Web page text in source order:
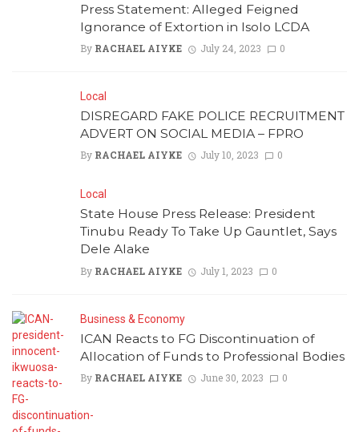
Press Statement: Alleged Feigned
Ignorance of Extortion in Isolo LCDA
By RACHAEL AIYKE July 24, 2023 0
Local
DISREGARD FAKE POLICE RECRUITMENT
ADVERT ON SOCIAL MEDIA – FPRO
By RACHAEL AIYKE July 10, 2023 0
Local
State House Press Release: President
Tinubu Ready To Take Up Gauntlet, Says
Dele Alake
By RACHAEL AIYKE July 1, 2023 0
Business & Economy
ICAN Reacts to FG Discontinuation of
Allocation of Funds to Professional Bodies
By RACHAEL AIYKE June 30, 2023 0